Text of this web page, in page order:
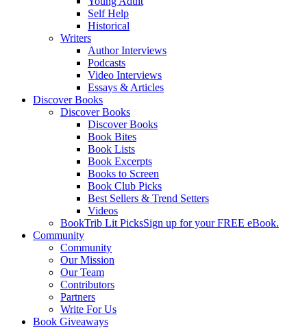
Self Help
Historical
Writers
Author Interviews
Podcasts
Video Interviews
Essays & Articles
Discover Books
Discover Books
Discover Books
Book Bites
Book Lists
Book Excerpts
Books to Screen
Book Club Picks
Best Sellers & Trend Setters
Videos
BookTrib Lit PicksSign up for your FREE eBook.
Community
Community
Our Mission
Our Team
Contributors
Partners
Write For Us
Book Giveaways